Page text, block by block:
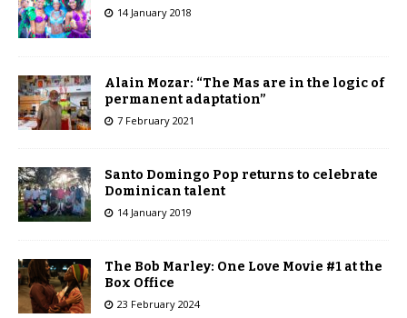
14 January 2018
Alain Mozar: “The Mas are in the logic of
permanent adaptation”
7 February 2021
Santo Domingo Pop returns to celebrate
Dominican talent
14 January 2019
The Bob Marley: One Love Movie #1 at the
Box Office
23 February 2024